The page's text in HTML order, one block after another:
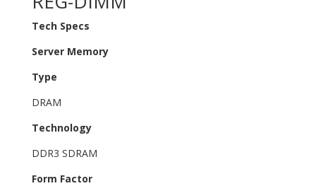
Tech Specs
Server Memory
Type
DRAM
Technology
DDR3 SDRAM
Form Factor